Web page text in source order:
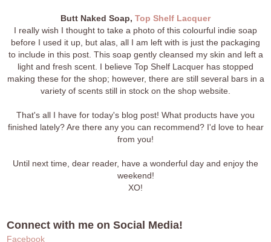
Butt Naked Soap, Top Shelf Lacquer
I really wish I thought to take a photo of this colourful indie soap
before I used it up, but alas, all I am left with is just the packaging
to include in this post. This soap gently cleansed my skin and left a
light and fresh scent. I believe Top Shelf Lacquer has stopped
making these for the shop; however, there are still several bars in a
variety of scents still in stock on the shop website.
That's all I have for today's blog post! What products have you
finished lately? Are there any you can recommend? I'd love to hear
from you!
Until next time, dear reader, have a wonderful day and enjoy the
weekend!
XO!
Connect with me on Social Media!
Facebook